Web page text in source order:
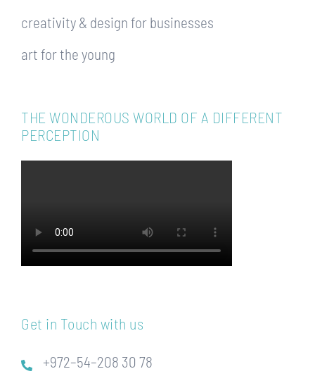
creativity & design for businesses
art for the young
THE WONDEROUS WORLD OF A DIFFERENT
PERCEPTION
Get in Touch with us
+972–54–208 30 78